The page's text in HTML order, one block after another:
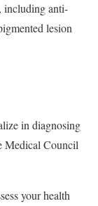
including anti-
lesion
in diagnosing
Medical Council
your health